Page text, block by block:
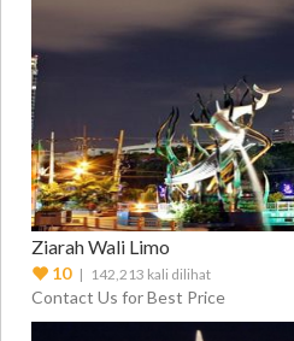
Ziarah Wali Limo
10| 142,213 kali dilihat
Contact Us for Best Price